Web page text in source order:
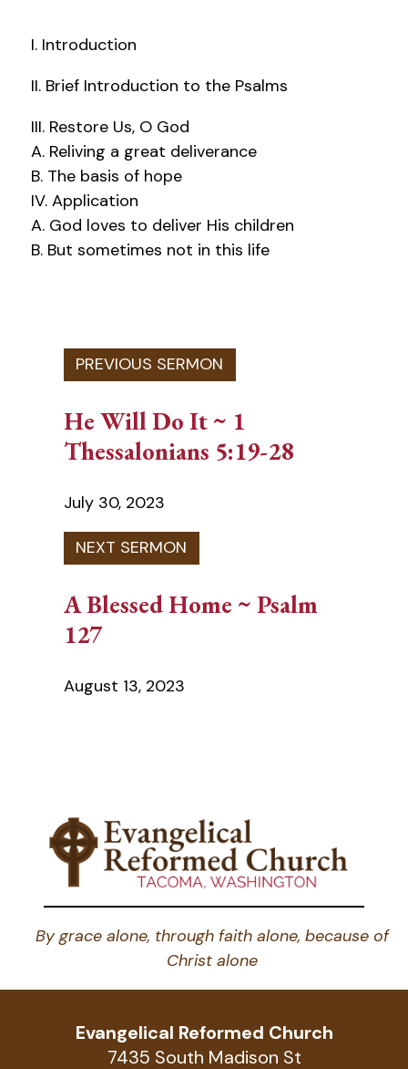
I. Introduction
II. Brief Introduction to the Psalms
III. Restore Us, O God
A. Reliving a great deliverance
B. The basis of hope
IV. Application
A. God loves to deliver His children
B. But sometimes not in this life
He Will Do It ~ 1
Thessalonians 5:19-28
July 30, 2023
A Blessed Home ~ Psalm
127
August 13, 2023
By grace alone, through faith alone, because of
Christ alone
Evangelical Reformed Church
7435 South Madison St